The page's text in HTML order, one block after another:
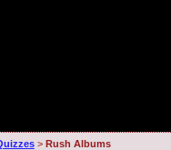
> Rush Albums